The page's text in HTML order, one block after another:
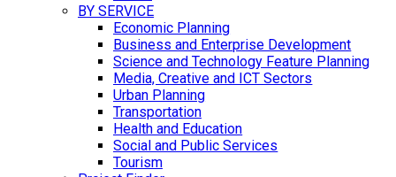
BY SERVICE
Economic Planning
Business and Enterprise Development
Science and Technology Feature Planning
Media, Creative and ICT Sectors
Urban Planning
Transportation
Health and Education
Social and Public Services
Tourism